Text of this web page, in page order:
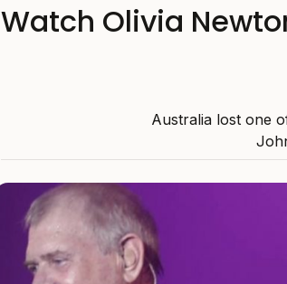
Watch Olivia
Australia lost one